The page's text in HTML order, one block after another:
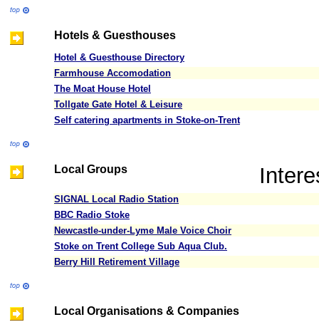
Hotels & Guesthouses
Hotel & Guesthouse Directory
Farmhouse Accomodation
The Moat House Hotel
Tollgate Gate Hotel & Leisure
Self catering apartments in Stoke-on-Trent
Local Groups
SIGNAL Local Radio Station
BBC Radio Stoke
Newcastle-under-Lyme Male Voice Choir
Stoke on Trent College Sub Aqua Club.
Berry Hill Retirement Village
Local Organisations & Companies